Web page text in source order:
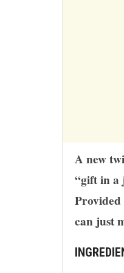
A new
“gift in a
Provided
can just